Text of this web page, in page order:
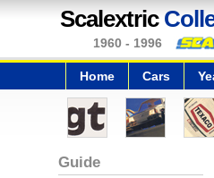
Scalextric
1960 - 1996
Home Cars
Guide